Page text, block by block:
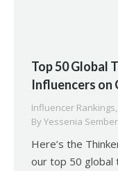
Top 50 Global
Influencers on
Influencer Rankings,
By Yessenia
Here’s the
our top 50 global